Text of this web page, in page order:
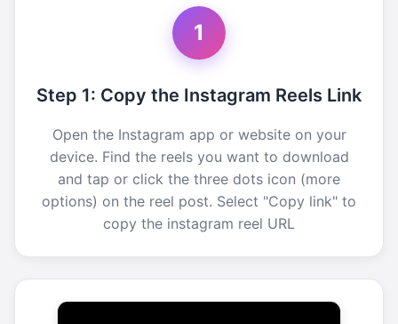
1
Step 1: Copy the Instagram Reels Link
Open the Instagram app or website on your
device. Find the reels you want to download
and tap or click the three dots icon (more
options) on the reel post. Select "Copy link" to
copy the instagram reel URL